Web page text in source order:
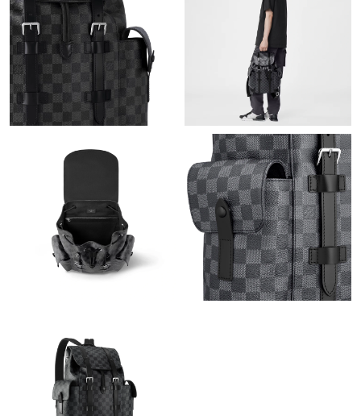
Just Sold: Quinn from Paris on Jun 23, 2026 at 10:15 AM.
Just Sold: Charlie from Philadelphia on Jul 08, 2026 at 4:00 PM.
Just Sold: Adam from Tokyo on Jul 14, 2026 at 8:27 PM.
Just Sold: Becky from Atlanta on Jul 19, 2026 at 8:39 AM.
Just Sold: Vince from Berlin on Jun 09, 2026 at 10:28 AM.
Just Sold: Ethan from Orlando on May 19, 2026 at 12:13 PM.
Just Sold: Bob from San Diego on May 25, 2026 at 7:57 PM.
Just Sold: Helen from Berlin on Jun 29, 2026 at 2:37 PM.